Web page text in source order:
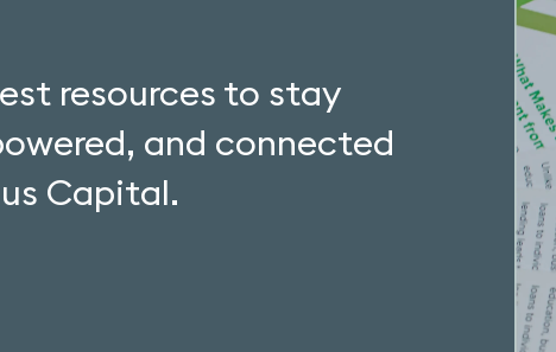
resources to stay
and connected
Capital.